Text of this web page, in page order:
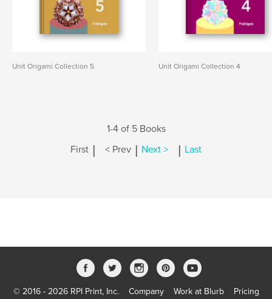
Unit Origami Collection 5 Unit Origami Collection 4
1-4 of 5 Books
First | < Prev | Next > | Last
© 2016 - 2026 RPI Print, Inc. Company Work at Blurb Pricing